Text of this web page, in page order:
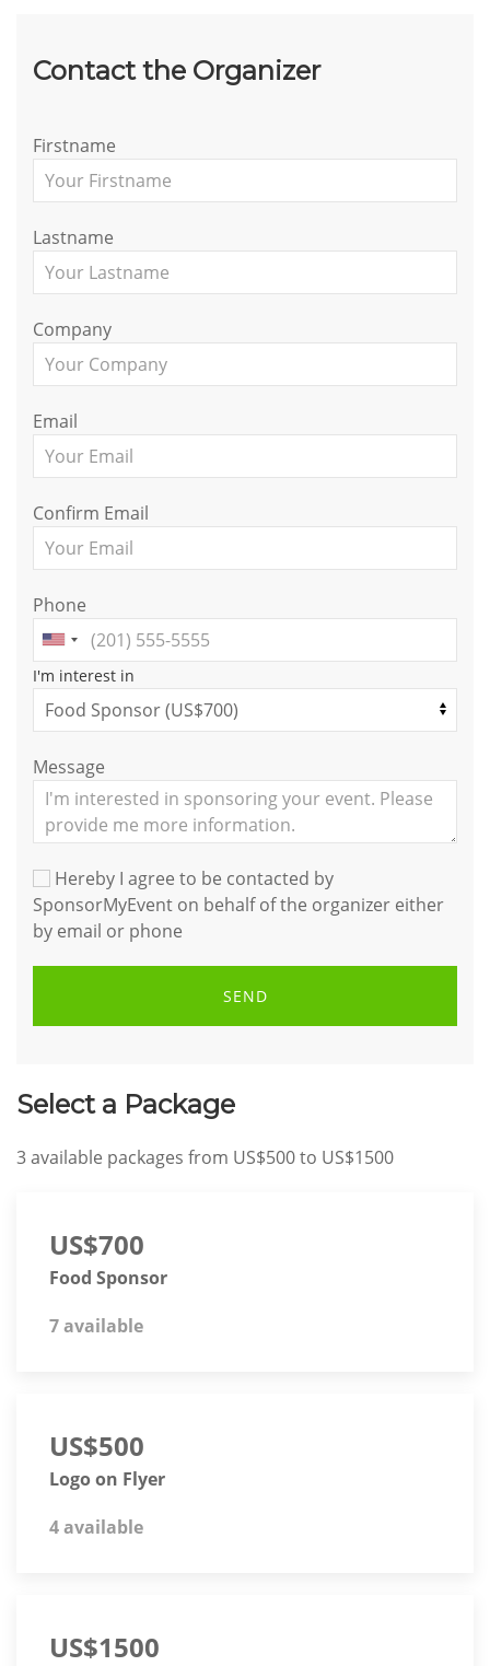
Contact the Organizer
Firstname
Lastname
Company
Email
Confirm Email
Phone
I'm interest in
Message
Hereby I agree to be contacted by
SponsorMyEvent on behalf of the organizer either
by email or phone
SEND
Select a Package
3available packages from US$500to US$1500
US$700
Food Sponsor
7 available
US$500
Logo on Flyer
4 available
US$1500